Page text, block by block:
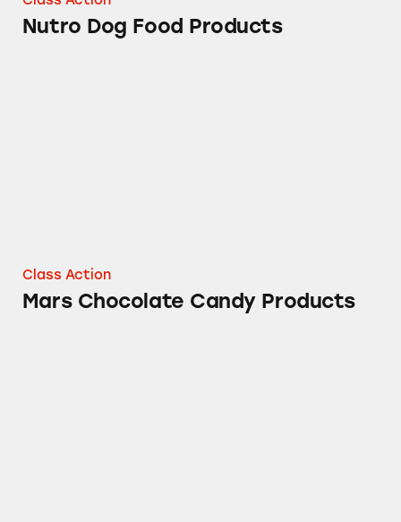
Nutro Dog Food Products
Class Action
Mars Chocolate Candy Products